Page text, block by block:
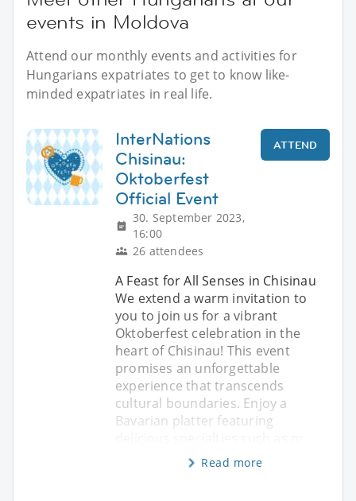
events in Moldova
Attend our monthly events and activities for
Hungarians expatriates to get to know like-
minded expatriates in real life.
InterNations
Chisinau:
Oktoberfest
Official Event
30. September 2023,
16:00
26 attendees
ATTEND
A Feast for All Senses in Chisinau
We extend a warm invitation to
you to join us for a vibrant
Oktoberfest celebration in the
heart of Chisinau! This event
promises an unforgettable
experience that transcends
cultural boundaries. Enjoy a
Bavarian platter featuring
Read more